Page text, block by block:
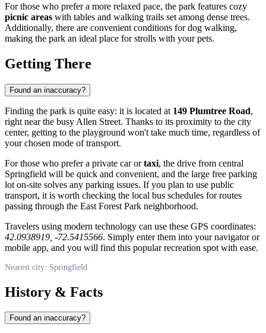
For those who prefer a more relaxed pace, the park features cozy
picnic areas with tables and walking trails set among dense trees.
Additionally, there are convenient conditions for dog walking,
making the park an ideal place for strolls with your pets.
Getting There
Found an inaccuracy?
Finding the park is quite easy: it is located at 149 Plumtree Road,
right near the busy Allen Street. Thanks to its proximity to the city
center, getting to the playground won't take much time, regardless of
your chosen mode of transport.
For those who prefer a private car ortaxi, the drive from central
Springfield will be quick and convenient, and the large free parking
lot on-site solves any parking issues. If you plan to use public
transport, it is worth checking the local bus schedules for routes
passing through the East Forest Park neighborhood.
Travelers using modern technology can use these GPS coordinates:
42.0938919, -72.5415566. Simply enter them into your navigator or
mobile app, and you will find this popular recreation spot with ease.
Nearest city: Springfield
History & Facts
Found an inaccuracy?